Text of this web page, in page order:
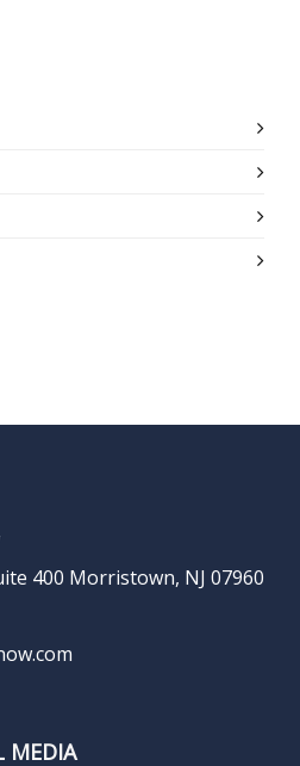
400 Morristown, NJ 07960
MEDIA